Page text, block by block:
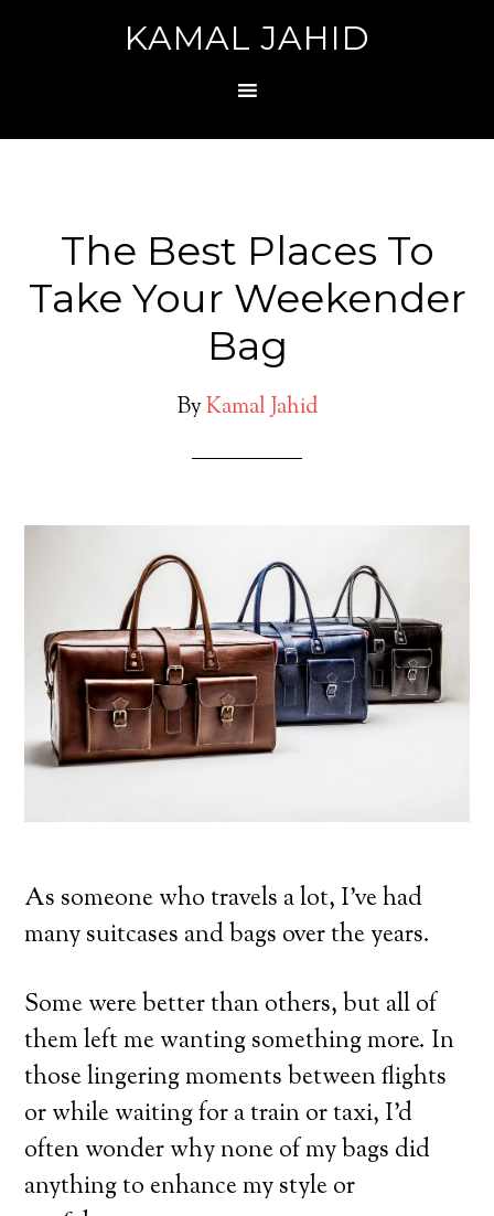
KAMAL JAHID
The Best Places To
Take Your Weekender
Bag
ByKamal Jahid
As someone who travels a lot, I’ve had
many suitcases and bags over the years.
Some were better than others, but all of
them left me wanting something more. In
those lingering moments between flights
or while waiting for a train or taxi, I’d
often wonder why none of my bags did
anything to enhance my style or